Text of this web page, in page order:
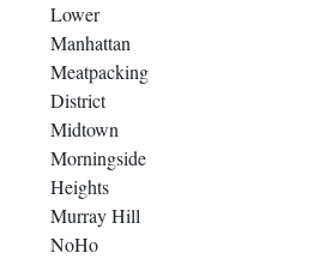
Lower
Manhattan
Meatpacking
District
Midtown
Morningside
Heights
Murray Hill
NoHo